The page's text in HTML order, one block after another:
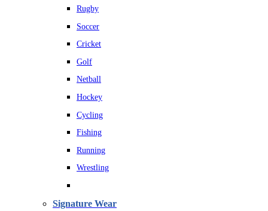
Rugby
Soccer
Cricket
Golf
Netball
Hockey
Cycling
Fishing
Running
Wrestling
Signature Wear